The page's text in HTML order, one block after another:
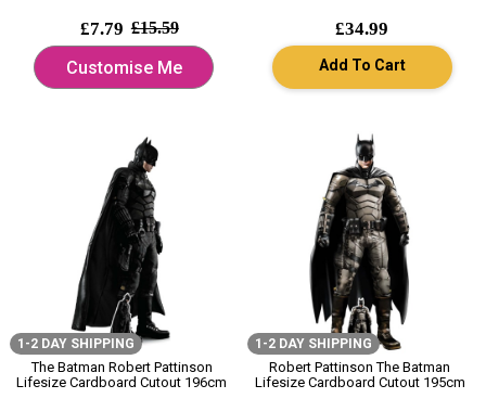
£7.79 £15.59
Customise Me
£34.99
Add To Cart
1-2 DAY SHIPPING
The Batman Robert Pattinson
Lifesize Cardboard Cutout 196cm
1-2 DAY SHIPPING
Robert Pattinson The Batman
Lifesize Cardboard Cutout 195cm